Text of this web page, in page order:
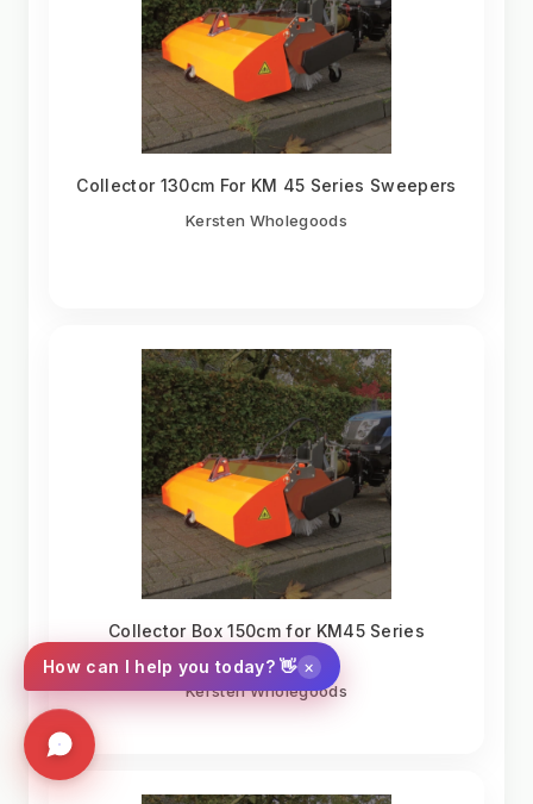
Collector 130cm For KM 45 Series Sweepers
Kersten Wholegoods
Collector Box 150cm for KM45 Series
Sweepers
Kersten Wholegoods
How can I help you today? 👋 ×